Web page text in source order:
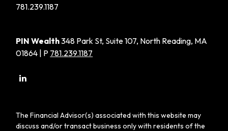
781.239.1187
PIN Wealth348 Park St, Suite 107, North Reading, MA
01864 | P 781.239.1187
The Financial Advisor(s) associated with this website may
discuss and/or transact business only with residents of the